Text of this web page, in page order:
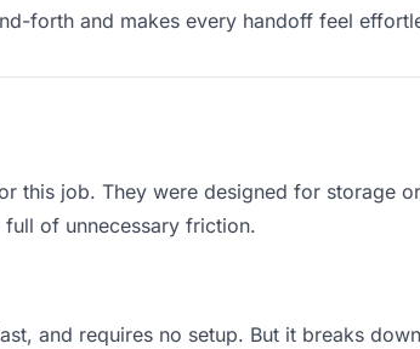
forth and makes every handoff feel
this job. They were designed for storage
of unnecessary friction.
and requires no setup. But it breaks